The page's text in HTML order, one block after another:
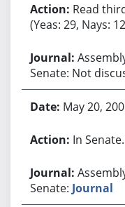
Read
(Yeas: 29, Nays:
Senate: Not
May 20,
In
Senate: Journal